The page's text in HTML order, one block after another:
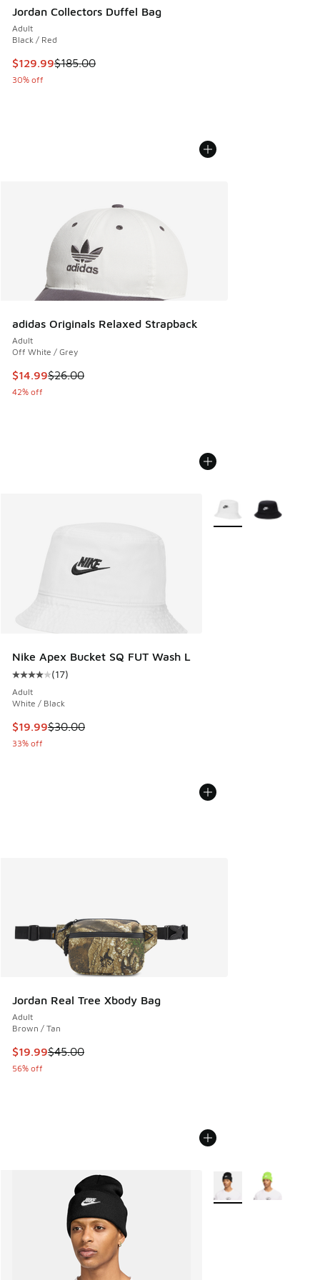
Jordan Collectors Duffel Bag
Adult
Black / Red
This item is on sale. Price dropped from $185.00 to $129.99
$129.99$185.00
30% off
adidas Originals Relaxed Strapback
Adult
Off White / Grey
This item is on sale. Price dropped from $26.00 to $14.99
$14.99$26.00
42% off
Nike Apex Bucket SQ FUT Wash L
Average customer rating - [4 out of 5 stars], 17 reviews
(17)
Adult
White / Black
This item is on sale. Price dropped from $30.00 to $19.99
$19.99$30.00
33% off
More Colors Available
Jordan Real Tree Xbody Bag
Adult
Brown / Tan
This item is on sale. Price dropped from $45.00 to $19.99
$19.99$45.00
56% off
More Colors Available